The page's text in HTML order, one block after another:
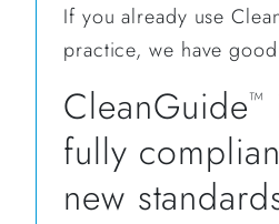
If you already use
practice, we have
CleanGuide™
fully
new